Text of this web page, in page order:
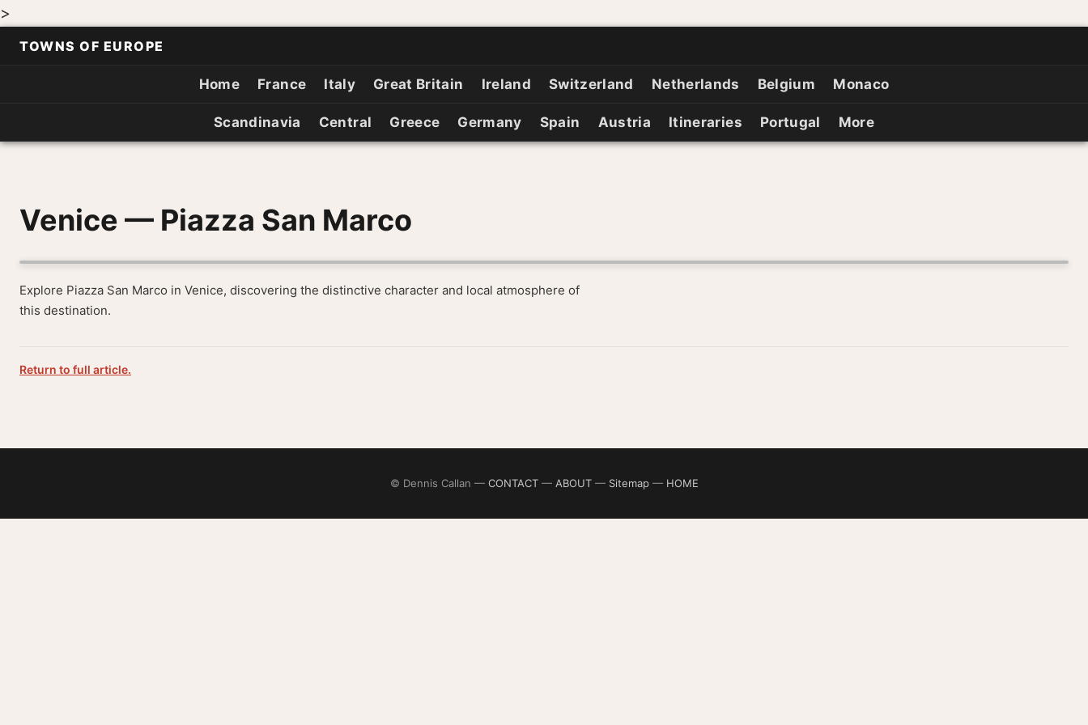
>
TOWNS OF EUROPE
Home France Italy Great Britain Ireland Switzerland Netherlands Belgium Monaco
Scandinavia Central Greece Germany Spain Austria Itineraries Portugal More
Venice — Piazza San Marco
Explore Piazza San Marco in Venice, discovering the distinctive character and local atmosphere of
this destination.
Return to full article.
© Dennis Callan — CONTACT— ABOUT— Sitemap— HOME